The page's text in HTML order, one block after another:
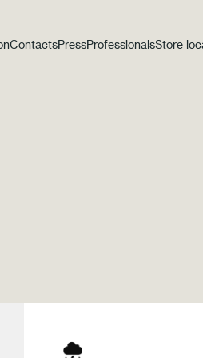
ContactsPressProfessionalsStore